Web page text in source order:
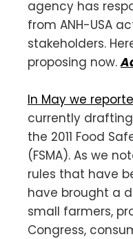
agency has
from ANH-USA
stakeholders.
proposing now.
In May we
currently
the 2011 Food
(FSMA). As we
rules that have
have brought a
small farmers,
Congress,